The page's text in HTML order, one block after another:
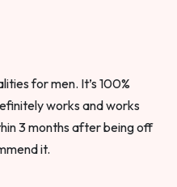
for men. It’s 100%
works and works
3 months after being off
it.